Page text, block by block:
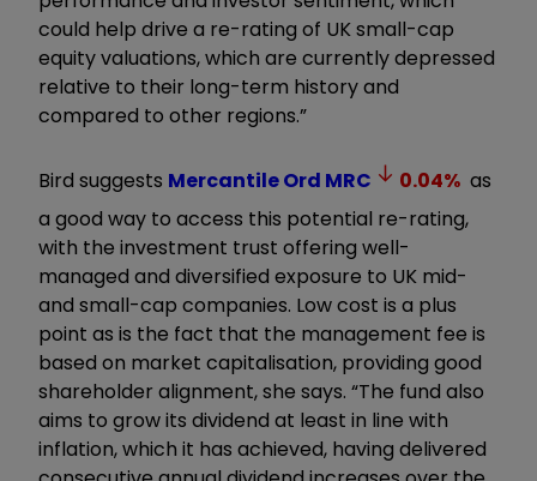
could help drive a re-rating of UK small-cap
equity valuations, which are currently depressed
relative to their long-term history and
compared to other regions.”
Bird suggests Mercantile Ord MRC 0.04% as
a good way to access this potential re-rating,
with the investment trust offering well-
managed and diversified exposure to UK mid-
and small-cap companies. Low cost is a plus
point as is the fact that the management fee is
based on market capitalisation, providing good
shareholder alignment, she says. “The fund also
aims to grow its dividend at least in line with
inflation, which it has achieved, having delivered